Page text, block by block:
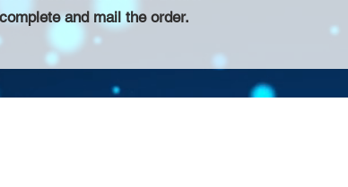
and mail the order.